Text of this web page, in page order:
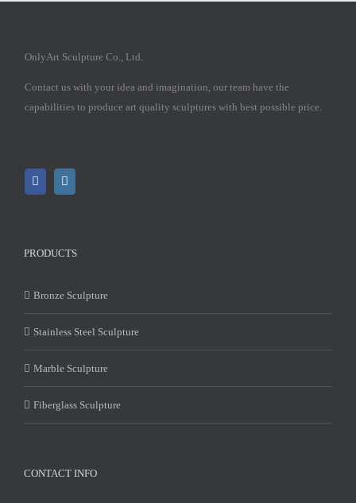
OnlyArt Sculpture Co., Ltd.
Contact us with your idea and imagination, our team have the
capabilities to produce art quality sculptures with best possible price.
PRODUCTS
Bronze Sculpture
Stainless Steel Sculpture
Marble Sculpture
Fiberglass Sculpture
CONTACT INFO